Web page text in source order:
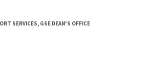
SERVICES, GSE DEAN'S OFFICE